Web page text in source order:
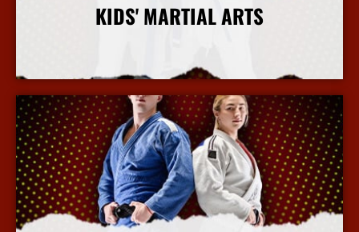
KIDS' MARTIAL ARTS
More Info